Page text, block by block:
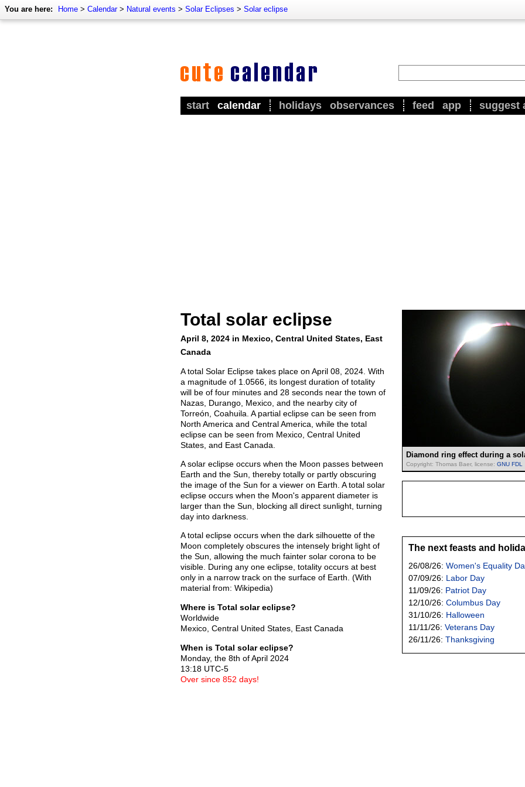
You are here: Home > Calendar> Natural events > Solar Eclipses > Solar eclipse
start calendar holidays observances feed app suggest
Total solar eclipse
April 8, 2024 in Mexico, Central United States, East
Canada
Diamond ring effect during a
Copyright: Thomas Baer, license: GNU FDL
A total Solar Eclipse takes place on April 08, 2024. With
a magnitude of 1.0566, its longest duration of totality
will be of four minutes and 28 seconds near the town of
Nazas, Durango, Mexico, and the nearby city of
Torreón, Coahuila. A partial eclipse can be seen from
North America and Central America, while the total
eclipse can be seen from Mexico, Central United
States, and East Canada.
A solar eclipse occurs when the Moon passes between
Earth and the Sun, thereby totally or partly obscuring
the image of the Sun for a viewer on Earth. A total solar
eclipse occurs when the Moon's apparent diameter is
larger than the Sun, blocking all direct sunlight, turning
day into darkness.
A total eclipse occurs when the dark silhouette of the
Moon completely obscures the intensely bright light of
the Sun, allowing the much fainter solar corona to be
visible. During any one eclipse, totality occurs at best
only in a narrow track on the surface of Earth. (With
material from: Wikipedia)
Where is Total solar eclipse?
Worldwide
Mexico, Central United States, East Canada
When is Total solar eclipse?
Monday, the 8th of April 2024
13:18 UTC-5
Over since 852 days!
The next feasts and
26/08/26: Women's Equality
07/09/26: Labor Day
11/09/26: Patriot Day
12/10/26: Columbus Day
31/10/26: Halloween
11/11/26: Veterans Day
26/11/26: Thanksgiving